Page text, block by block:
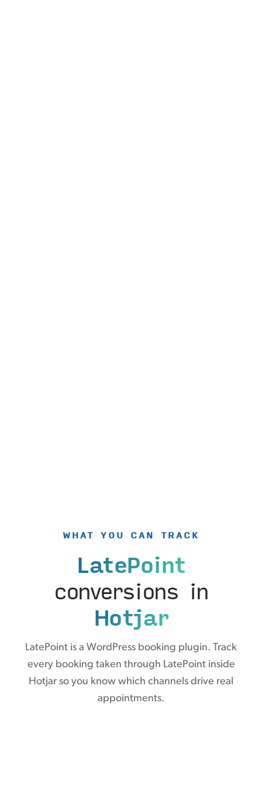
WHAT YOU CAN TRACK
LatePoint
conversions in
Hotjar
LatePoint is a WordPress booking plugin. Track
every booking taken through LatePoint inside
Hotjar so you know which channels drive real
appointments.